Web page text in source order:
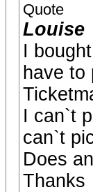
Quote
Louise
I
have
I can`t
can`t
Does
Thanks